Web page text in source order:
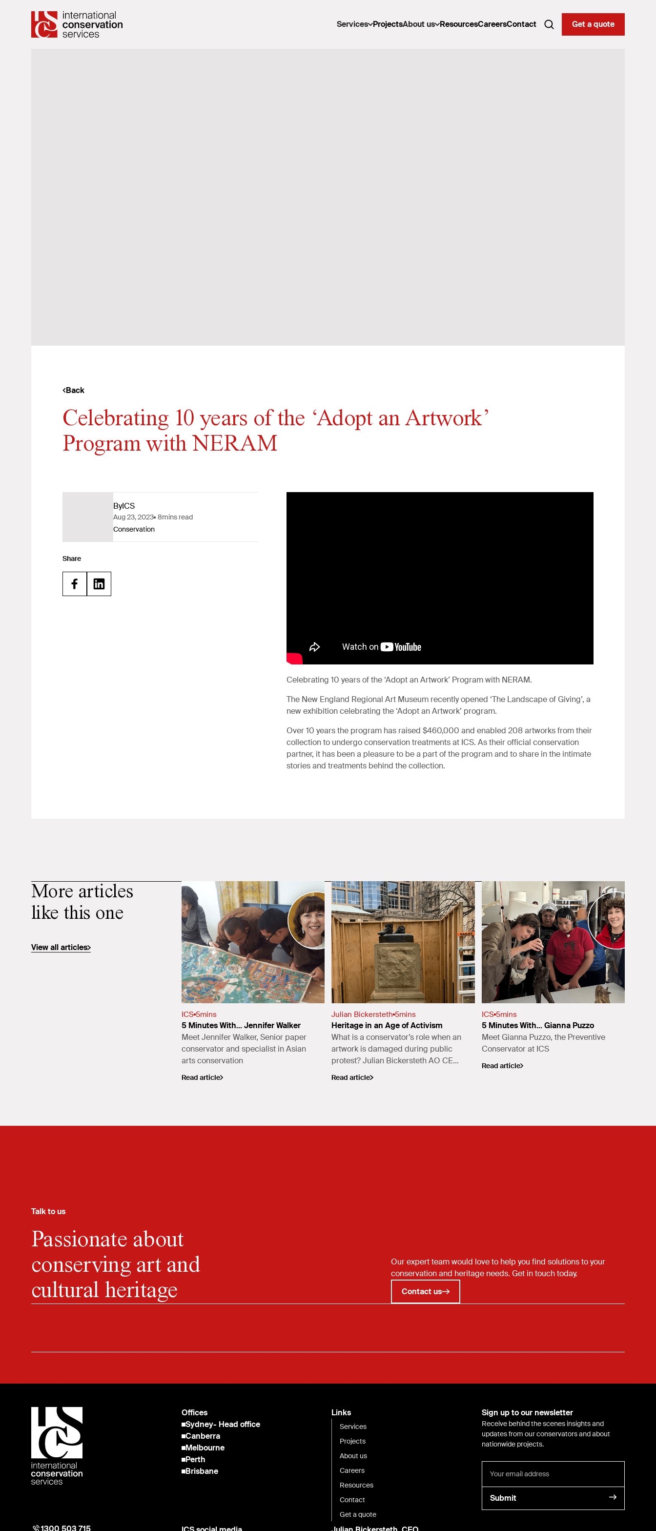
Services ProjectsAbout us ResourcesCareersContact Get a quote
Back
Celebrating 10 years of the ‘Adopt an Artwork’
Program with NERAM
ByICS
Aug 23, 2023 8mins read
Conservation
Share
Celebrating 10 years of the ‘Adopt an Artwork’ Program with NERAM.
The New England Regional Art Museum recently opened ‘The Landscape of Giving’, a
new exhibition celebrating the ‘Adopt an Artwork’ program.
Over 10 years the program has raised $460,000 and enabled 208 artworks from their
collection to undergo conservation treatments at ICS. As their official conservation
partner, it has been a pleasure to be a part of the program and to share in the intimate
stories and treatments behind the collection.
More articles
like this one
View all articles
ICS 5mins
5 Minutes With... Jennifer Walker
Meet Jennifer Walker, Senior paper
conservator and specialist in Asian
arts conservation
Read article
Julian Bickersteth 5mins
Heritage in an Age of Activism
What is a conservator’s role when an
artwork is damaged during public
protest? Julian Bickersteth AO CEO
(ICS) and Chair of the National Trust
Read article
ICS 5mins
5 Minutes With... Gianna Puzzo
Meet Gianna Puzzo, the Preventive
Conservator at ICS
Read article
Talk to us
Passionate about
conserving art and
cultural heritage
Our expert team would love to help you find solutions to your
conservation and heritage needs. Get in touch today.
Contact us
1300 503 715
Offices
Sydney- Head office
Canberra
Melbourne
Perth
Brisbane
Links
Services
Projects
About us
Careers
Resources
Contact
Get a quote
Sign up to our newsletter
Receive behind the scenes insights and
updates from our conservators and about
nationwide projects.
Submit